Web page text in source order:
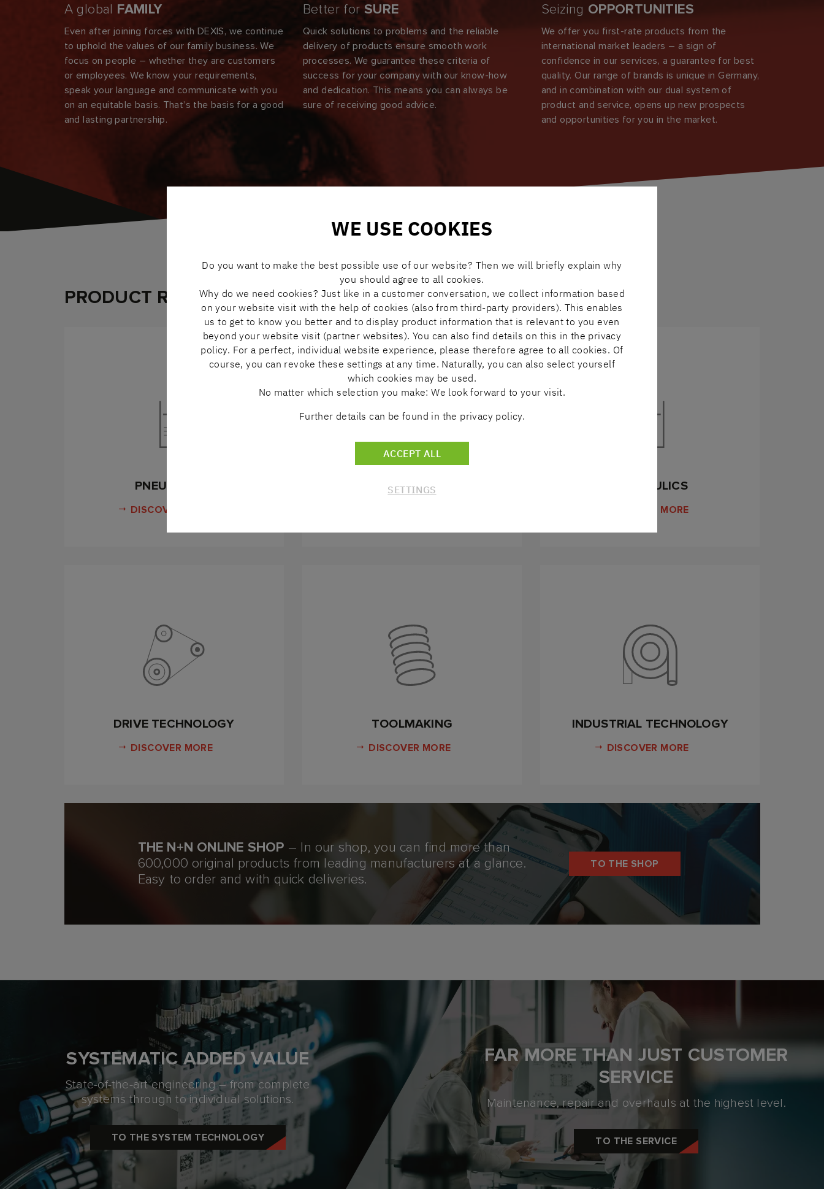
A global FAMILY
Even after joining forces with DEXIS, we continue
to uphold the values of our family business. We
focus on people – whether they are customers
or employees. We know your requirements,
speak your language and communicate with you
on an equitable basis. That’s the basis for a good
and lasting partnership.
Better forSURE
Quick solutions to problems and the reliable
delivery of products ensure smooth work
processes. We guarantee these criteria of
success for your company with our know-how
and dedication. This means you can always be
sure of receiving good advice.
Seizing OPPORTUNITIES
We offer you first-rate products from the
international market leaders – a sign of
confidence in our services, a guarantee for best
quality. Our range of brands is unique in Germany,
and in combination with our dual system of
product and service, opens up new prospects
and opportunities for you in the market.
PRODUCT RANGE
PNEUMATICS
DISCOVER MORE
LINEAR TECHNOLOGY HYDRAULICS
DISCOVER MORE
DRIVE TECHNOLOGY
DISCOVER MORE
TOOLMAKING
DISCOVER MORE
INDUSTRIAL TECHNOLOGY
DISCOVER MORE
THE N+N ONLINE SHOP – In our shop, you can find more than
600,000 original products from leading manufacturers at a glance.
Easy to order and with quick deliveries.
TO THE SHOP
SYSTEMATIC ADDED VALUE
State-of-the-art engineering – from complete
systems through to individual solutions.
TO THE SYSTEM TECHNOLOGY
FAR MORE THAN JUST CUSTOMER
SERVICE
Maintenance, repair and overhauls at the highest level.
TO THE SERVICE
WE USE COOKIES
Do you want to make the best possible use of our website? Then we will briefly explain why
you should agree to all cookies.
Why do we need cookies? Just like in a customer conversation, we collect information based
on your website visit with the help of cookies (also from third-party providers). This enables
us to get to know you better and to display product information that is relevant to you even
beyond your website visit (partner websites). You can also find details on this in the privacy
policy. For a perfect, individual website experience, please therefore agree to all cookies. Of
course, you can revoke these settings at any time. Naturally, you can also select yourself
which cookies may be used.
No matter which selection you make: We look forward to your visit.
Further details can be found in the privacy policy.
ACCEPT ALL
SETTINGS